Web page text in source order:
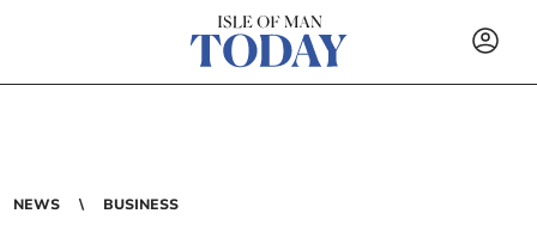
NEWS BUSINESS